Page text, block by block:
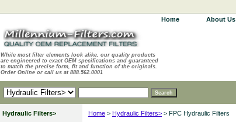
Home About Us
While most filter elements look alike, our quality products
are engineered to exact OEM specifications and guaranteed
to match the precise form, fit and function of the originals.
Order Online or call us at 888.562.0001
Home > Hydraulic Filters> > FPC Hydraulic Filters
Hydraulic Filters>